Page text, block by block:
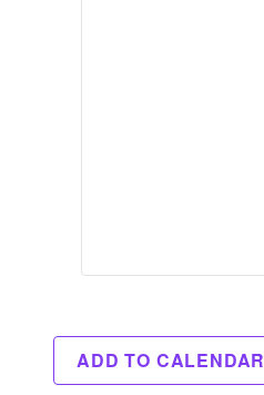
ADD TO CALENDAR